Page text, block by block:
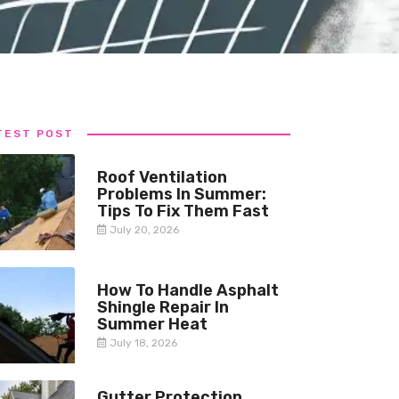
POST
Roof Ventilation
Problems In Summer:
Tips To Fix Them Fast
July 20, 2026
How To Handle Asphalt
Shingle Repair In
Summer Heat
July 18, 2026